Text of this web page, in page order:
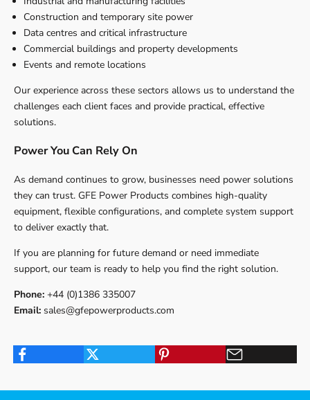
Construction and temporary site power
Data centres and critical infrastructure
Commercial buildings and property developments
Events and remote locations
Our experience across these sectors allows us to understand the
challenges each client faces and provide practical, effective
solutions.
Power You Can Rely On
As demand continues to grow, businesses need power solutions
they can trust. GFE Power Products combines high-quality
equipment, flexible configurations, and complete system support
to deliver exactly that.
If you are planning for future demand or need immediate
support, our team is ready to help you find the right solution.
Phone: +44 (0)1386 335007
Email: sales@gfepowerproducts.com